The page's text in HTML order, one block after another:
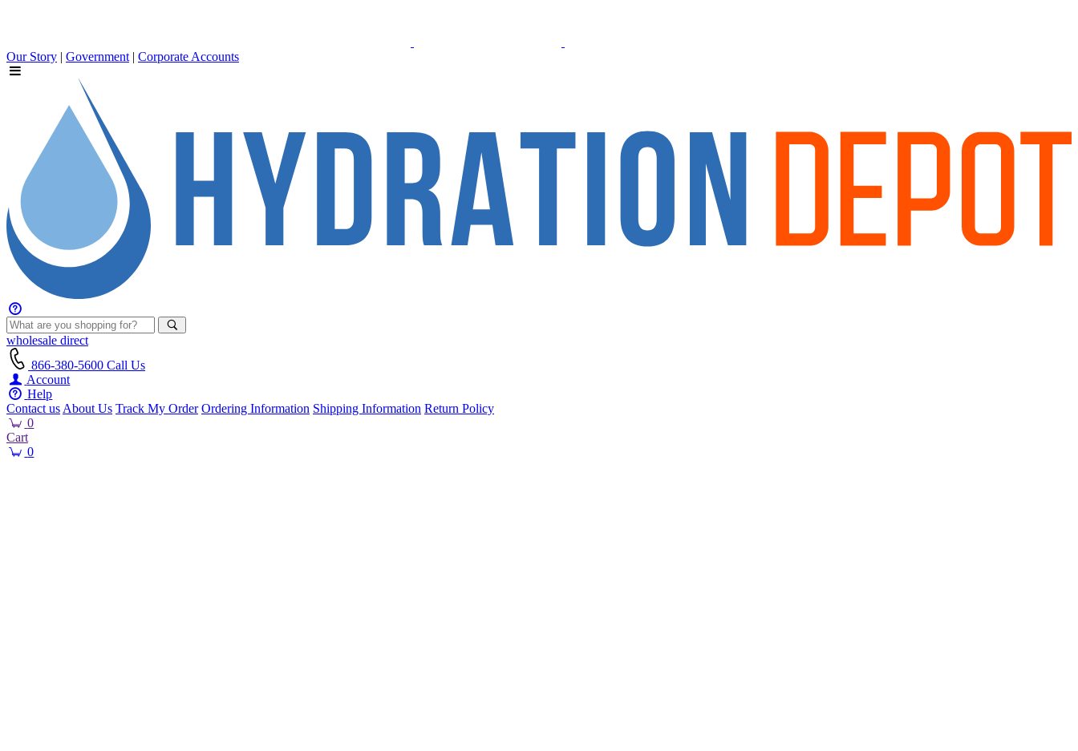
Our Story | Government | Corporate Accounts
wholesale direct
866-380-5600 Call Us
Account
Help
Contact us About Us Track My Order Ordering Information Shipping Information Return Policy
0
Cart
0